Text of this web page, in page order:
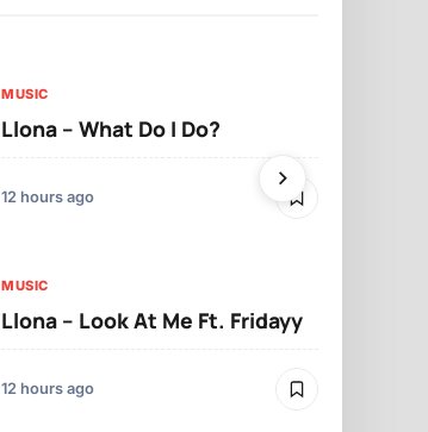
MUSIC
Llona – What Do I Do?
12 hours ago
MUSIC
Llona – Look At Me Ft. Fridayy
12 hours ago